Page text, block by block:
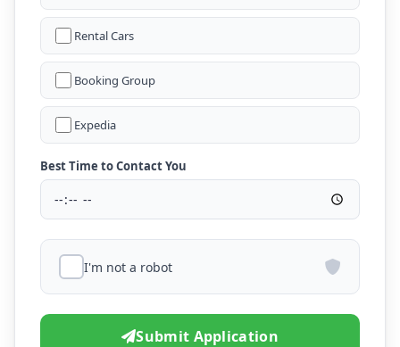
Rental Cars
Booking Group
Expedia
Best Time to Contact You
I'm not a robot
Submit Application